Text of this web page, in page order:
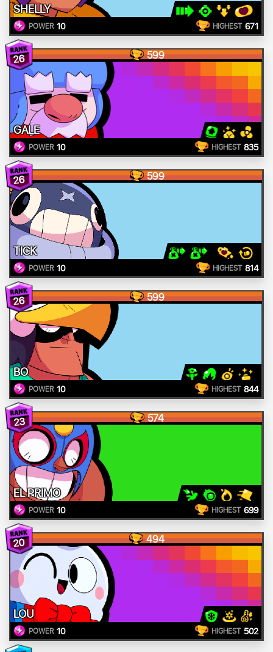
SHELLY
POWER 10 HIGHEST 671
26 599
GALE
POWER 10 HIGHEST 835
26 599
TICK
POWER 10 HIGHEST 814
26 599
BO
POWER 10 HIGHEST 844
23 574
EL PRIMO
POWER 10 HIGHEST 699
20 494
LOU
POWER 10 HIGHEST 502